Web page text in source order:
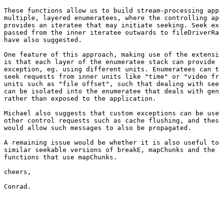
These functions allow us to build stream-processing
multiple, layered enumeratees, where the controlling
provides an iteratee that may initiate seeking. Seek
passed from the inner iteratee outwards to
have also suggested.
One feature of this approach, making use of the
is that each layer of the enumeratee stack can provide
exception, eg. using different units. Enumeratees can
seek requests from inner units like "time" or "video
units such as "file offset", such that dealing with
can be isolated into the enumeratee that deals with
rather than exposed to the application.
Michael also suggests that custom exceptions can be
other control requests such as cache flushing, and
would allow such messages to also be propagated.
A remaining issue would be whether it is also useful
similar seekable versions of breakE, mapChunks and
functions that use mapChunks.
cheers,
Conrad.